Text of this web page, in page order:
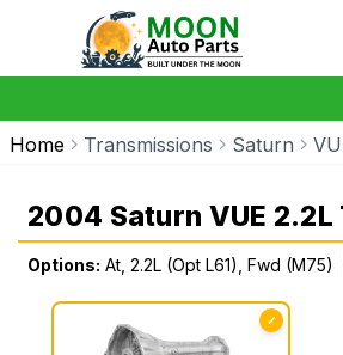
Home Transmissions Saturn
2004 Saturn VUE
Options: At, 2.2L (Opt L61), Fwd (M75)
✓